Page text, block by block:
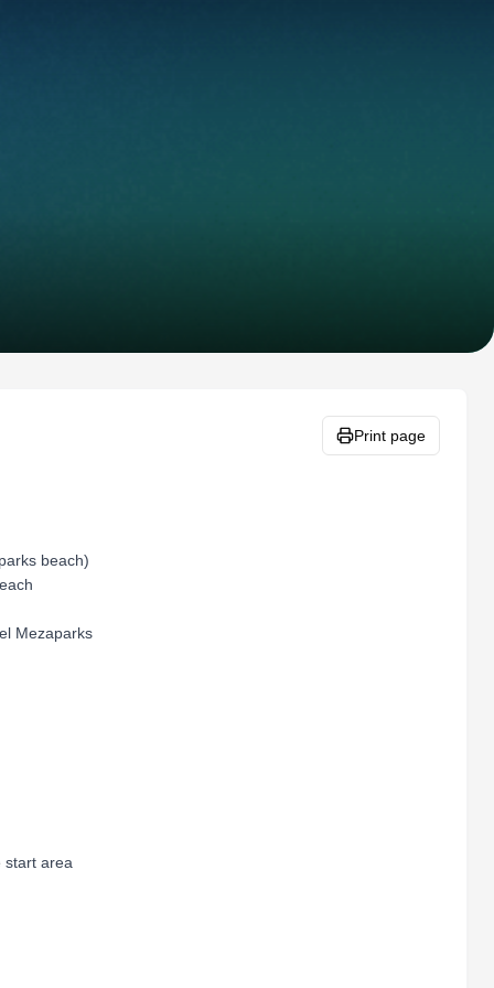
Print page
beach)
Mezaparks
start area